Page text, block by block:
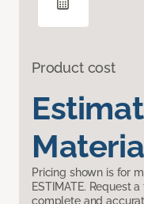
Product cost
Pricing shown is for
ESTIMATE. Request
complete and